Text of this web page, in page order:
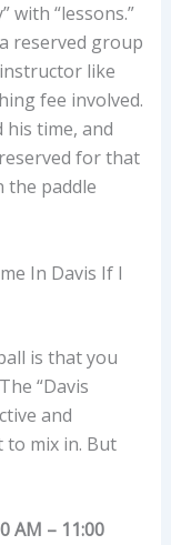
with “lessons.”
reserved group
like
fee involved.
time, and
for that
the paddle
In Davis If I
is that you
“Davis
and
to mix in. But
AM – 11:00